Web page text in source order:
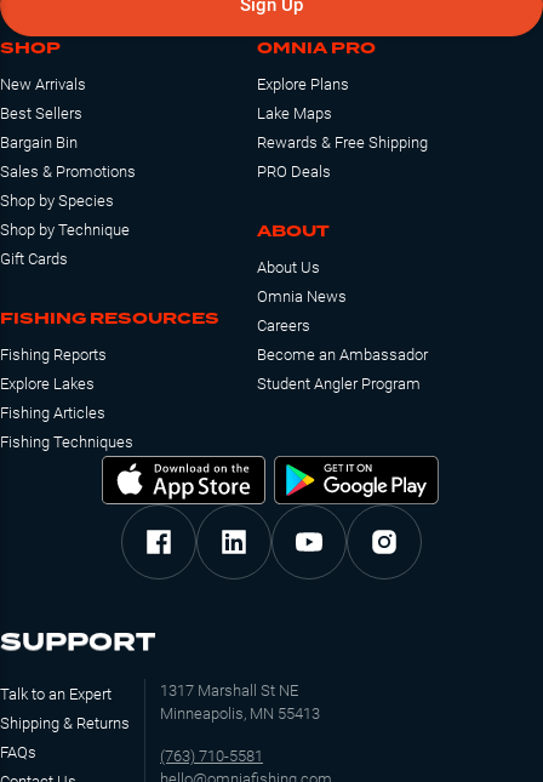
Sign Up
SHOP
New Arrivals
Best Sellers
Bargain Bin
Sales & Promotions
Shop by Species
Shop by Technique
Gift Cards
FISHING RESOURCES
Fishing Reports
Explore Lakes
Fishing Articles
Fishing Techniques
OMNIA PRO
Explore Plans
Lake Maps
Rewards & Free Shipping
PRO Deals
ABOUT
About Us
Omnia News
Careers
Become an Ambassador
Student Angler Program
SUPPORT
Talk to an Expert
Shipping & Returns
FAQs
1317 Marshall St NE
Minneapolis, MN 55413
(763) 710-5581